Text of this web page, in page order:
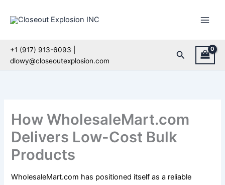
+1 (917) 913-6093 |
dlowy@closeoutexplosion.com
Search
How WholesaleMart.com
Delivers Low-Cost Bulk
Products
WholesaleMart.com has positioned itself as a reliable